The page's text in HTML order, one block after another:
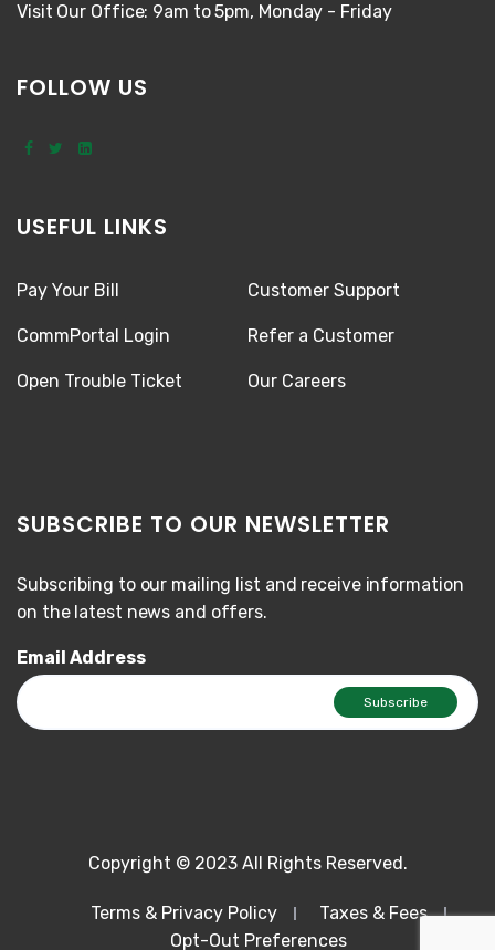
Visit Our Office: 9am to 5pm, Monday - Friday
FOLLOW US
USEFUL LINKS
Pay Your Bill
CommPortal Login
Open Trouble Ticket
Customer Support
Refer a Customer
Our Careers
SUBSCRIBE TO OUR NEWSLETTER
Subscribing to our mailing list and receive information
on the latest news and offers.
Email Address
Copyright © 2023 All Rights Reserved.
Terms & Privacy Policy
Taxes & Fees
Opt-Out Preferences